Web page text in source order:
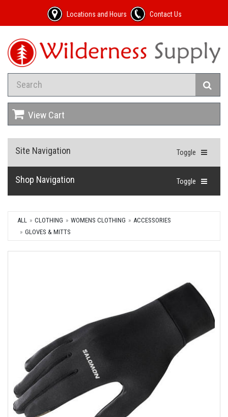
Locations and Hours Contact Us
View Cart
Toggle
Site Navigation
Toggle
Shop Navigation
ALL CLOTHING WOMENS CLOTHING
ACCESSORIES
GLOVES & MITTS